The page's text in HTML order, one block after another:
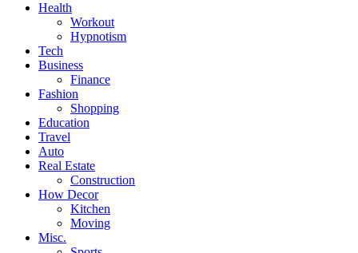
Health
Workout
Hypnotism
Tech
Business
Finance
Fashion
Shopping
Education
Travel
Auto
Real Estate
Construction
How Decor
Kitchen
Moving
Misc.